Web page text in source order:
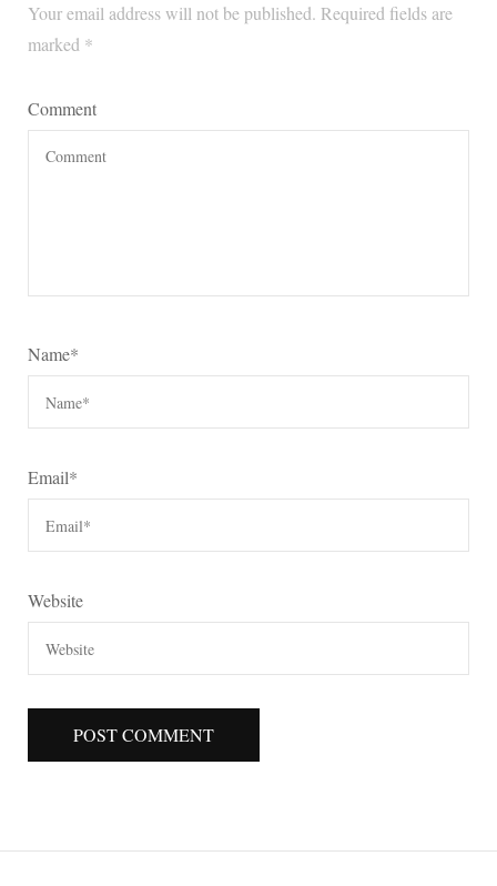
Your email address will not be published. Required fields are
marked *
Comment
Name*
Email*
Website